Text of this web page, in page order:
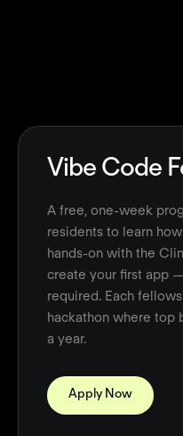
Vibe Code
A free, one-week
residents to learn
hands-on with the
create your first app
required. Each
hackathon where top
a year.
Apply Now